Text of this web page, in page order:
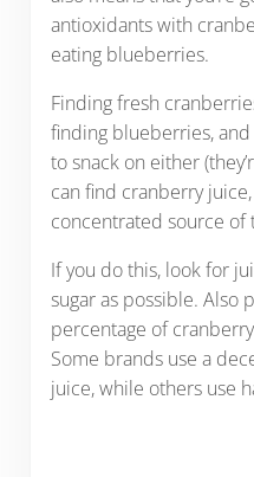
antioxidants with
eating blueberries.
Finding fresh
finding blueberries, and
to snack on either
can find cranberry
concentrated source of
If you do this, look for
sugar as possible. Also
percentage of
Some brands use a
juice, while others use